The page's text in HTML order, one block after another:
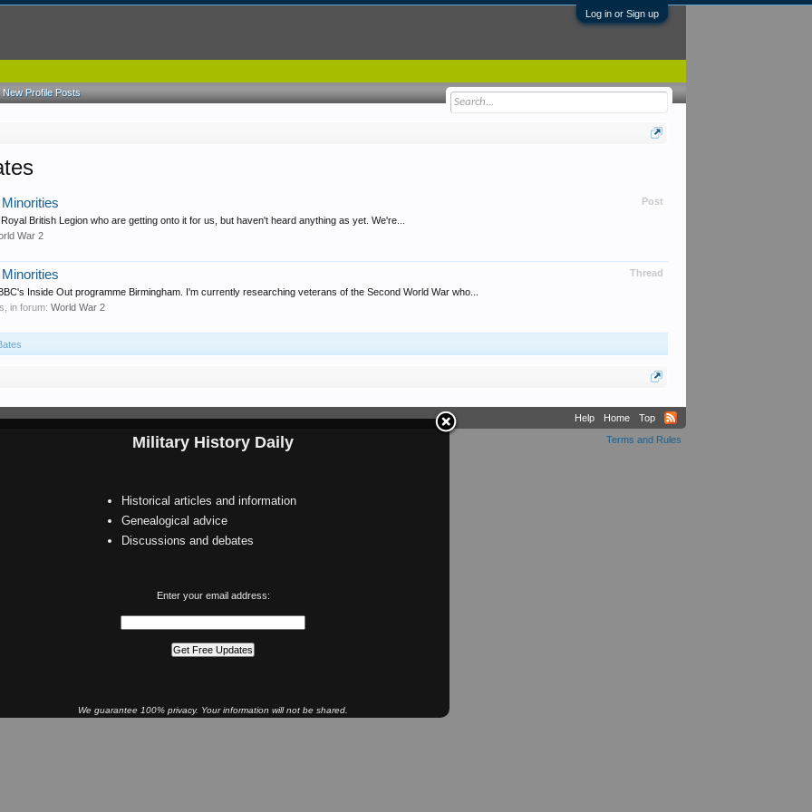
Log in or Sign up
Military History Daily
Historical articles and information
Genealogical advice
Discussions and debates
Enter your email address:
We guarantee 100% privacy. Your information will not be shared.
Post
British Legion who are getting onto it for us, but haven't heard anything as yet. We're...
War 2
Thread
Inside Out programme Birmingham. I'm currently researching veterans of the Second World War who...
in forum:World War 2
New Profile Posts
Help Home
Top
Terms and Rules